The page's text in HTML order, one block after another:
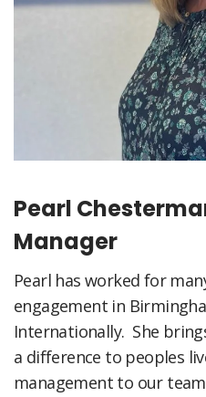
Pearl
Manager
Pearl has worked for
engagement in
Internationally. She
a difference to peoples
management to our